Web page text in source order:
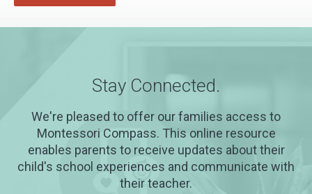
Stay Connected.
We're pleased to offer our families access to
Montessori Compass. This online resource
enables parents to receive updates about their
child's school experiences and communicate with
their teacher.